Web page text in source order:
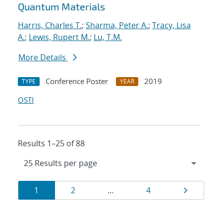
Quantum Materials
Harris, Charles T.; Sharma, Peter A.; Tracy, Lisa
A.; Lewis, Rupert M.; Lu, T.M.
More Details
TYPE Conference Poster YEAR
2019
OSTI
Results 1–25 of 88
Results
navigation
Page
1 Page
2 … Page
4 Page